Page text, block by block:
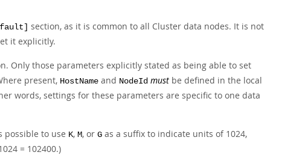
section, as it is common to all Cluster data nodes. It is not
it explicitly.
Only those parameters explicitly stated as being able to set
present, HostName and NodeId must be defined in the local
words, settings for these parameters are specific to one data
possible to use K, M, or G as a suffix to indicate units of 1024,
= 102400.)